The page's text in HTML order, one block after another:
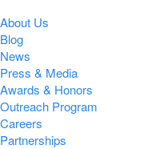
About Us
Blog
News
Press & Media
Awards & Honors
Outreach Program
Careers
Partnerships